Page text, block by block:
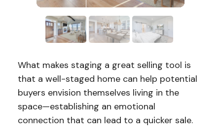
What makes staging a great selling tool is
that a well-staged home can help potential
buyers envision themselves living in the
space—establishing an emotional
connection that can lead to a quicker sale.